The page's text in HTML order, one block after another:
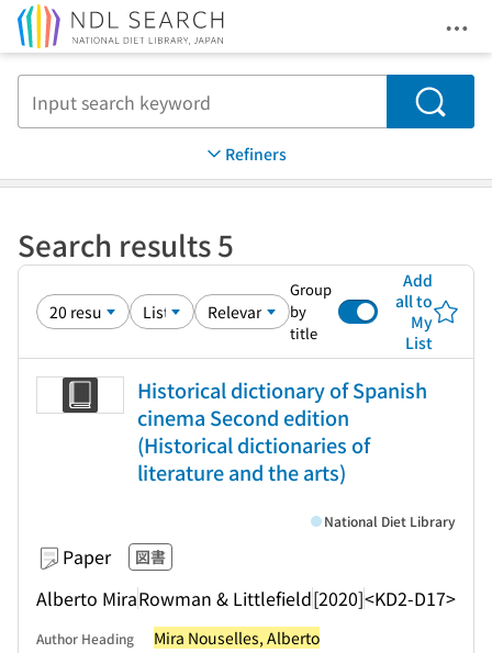
Search
Refiners
Search results 5
Group
by
title
Add
all to
My
List
Historical dictionary of Spanish
cinema Second edition
(Historical dictionaries of
literature and the arts)
Paper 図書
Alberto MiraRowman & Littlefield[2020]<KD2-D17>
National Diet Library
Author Heading Mira Nouselles, Alberto